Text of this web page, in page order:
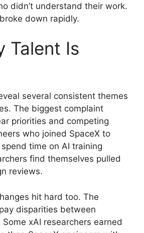
didn’t understand their work.
down rapidly.
Talent Is
several consistent themes
The biggest complaint
priorities and competing
who joined SpaceX to
time on AI training
find themselves pulled
reviews.
hit hard too. The
disparities between
xAI researchers earned